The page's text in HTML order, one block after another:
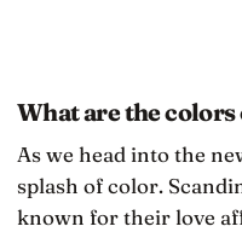
What are the colors
As we head into the
splash of color.
known for their love